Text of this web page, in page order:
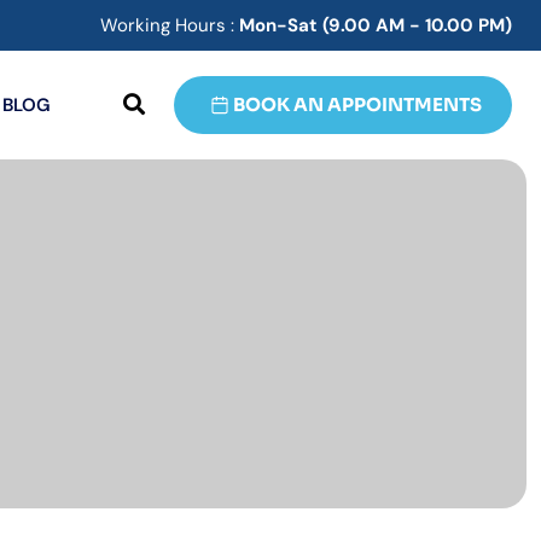
Working Hours : Mon-Sat (9.00 AM - 10.00 PM)
BLOG BOOK AN APPOINTMENTS